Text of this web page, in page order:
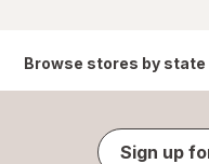
Browse stores by state
Sign up